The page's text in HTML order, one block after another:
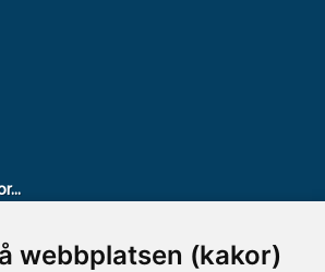
webbplatsen (kakor)